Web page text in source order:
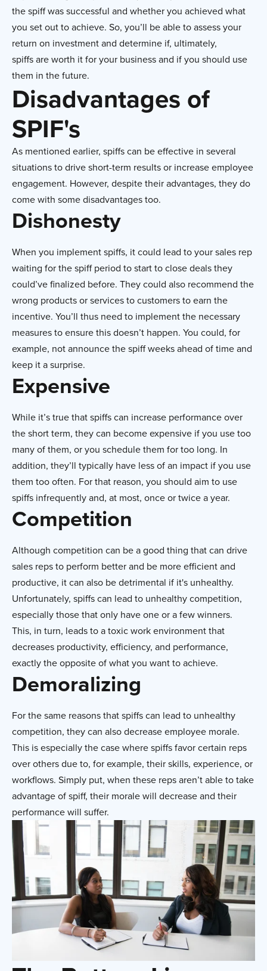
the spiff was successful and whether you achieved what
you set out to achieve. So, you’ll be able to assess your
return on investment and determine if, ultimately,
spiffs are worth it for your business and if you should use
them in the future.
Disadvantages of
SPIF's
As mentioned earlier, spiffs can be effective in several
situations to drive short-term results or increase employee
engagement. However, despite their advantages, they do
come with some disadvantages too.
Dishonesty
When you implement spiffs, it could lead to your sales rep
waiting for the spiff period to start to close deals they
could’ve finalized before. They could also recommend the
wrong products or services to customers to earn the
incentive. You’ll thus need to implement the necessary
measures to ensure this doesn’t happen. You could, for
example, not announce the spiff weeks ahead of time and
keep it a surprise.
Expensive
While it’s true that spiffs can increase performance over
the short term, they can become expensive if you use too
many of them, or you schedule them for too long. In
addition, they’ll typically have less of an impact if you use
them too often. For that reason, you should aim to use
spiffs infrequently and, at most, once or twice a year.
Competition
Although competition can be a good thing that can drive
sales reps to perform better and be more efficient and
productive, it can also be detrimental if it's unhealthy.
Unfortunately, spiffs can lead to unhealthy competition,
especially those that only have one or a few winners.
This, in turn, leads to a toxic work environment that
decreases productivity, efficiency, and performance,
exactly the opposite of what you want to achieve.
Demoralizing
For the same reasons that spiffs can lead to unhealthy
competition, they can also decrease employee morale.
This is especially the case where spiffs favor certain reps
over others due to, for example, their skills, experience, or
workflows. Simply put, when these reps aren’t able to take
advantage of spiff, their morale will decrease and their
performance will suffer.